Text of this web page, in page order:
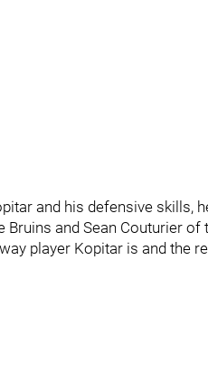
and his defensive skills,
Bruins and Sean Couturier
player Kopitar is and the